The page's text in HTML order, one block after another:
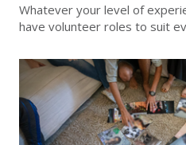
Whatever your level of
have volunteer roles to suit